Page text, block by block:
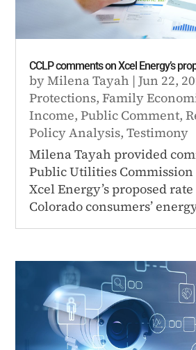
CCLP comments on Xcel Energy’s
byMilena Tayah |Jun 22,
Protections,Family
Income,Public Comment,
Policy Analysis,Testimony
Milena Tayah provided
Public Utilities
Xcel Energy’s proposed
Colorado consumers’